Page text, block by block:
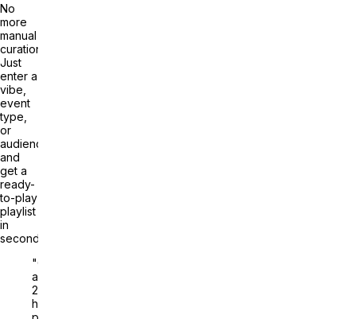
No
more
manual
curation.
Just
enter a
vibe,
event
type,
or
audience
and
get a
ready-
to-play
playlist
in
seconds.
"Generate
a
2-
hour